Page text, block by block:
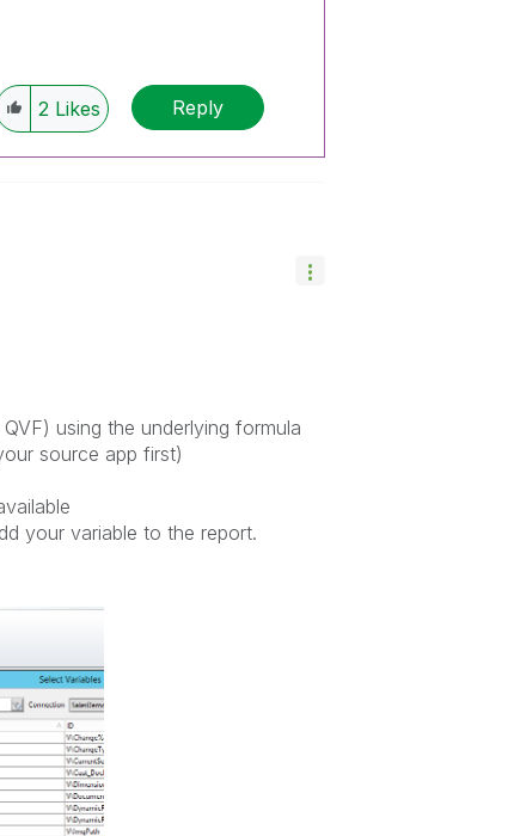
2 Likes Reply
using the underlying formula
source app first)
your variable to the report.